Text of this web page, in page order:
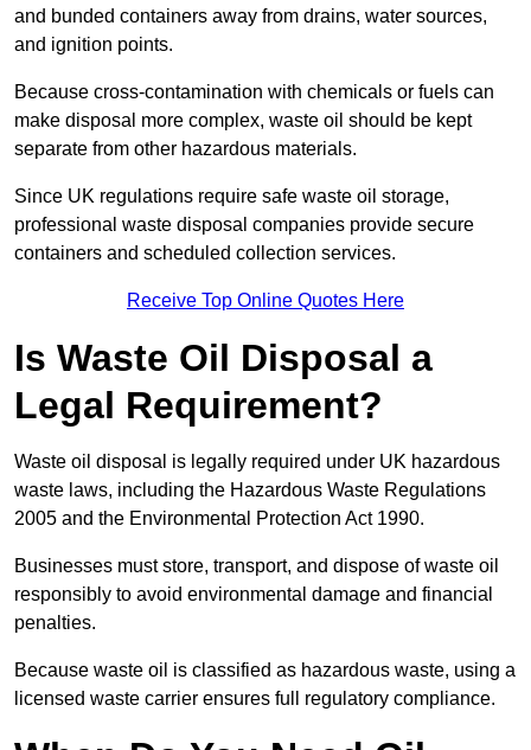
and bunded containers away from drains, water sources,
and ignition points.
Because cross-contamination with chemicals or fuels can
make disposal more complex, waste oil should be kept
separate from other hazardous materials.
Since UK regulations require safe waste oil storage,
professional waste disposal companies provide secure
containers and scheduled collection services.
Receive Top Online Quotes Here
Is Waste Oil Disposal a
Legal Requirement?
Waste oil disposal is legally required under UK hazardous
waste laws, including the Hazardous Waste Regulations
2005 and the Environmental Protection Act 1990.
Businesses must store, transport, and dispose of waste oil
responsibly to avoid environmental damage and financial
penalties.
Because waste oil is classified as hazardous waste, using a
licensed waste carrier ensures full regulatory compliance.